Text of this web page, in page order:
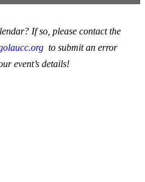
If so, please contact the
to submit an error
event’s details!